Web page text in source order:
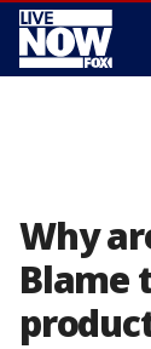
Why
Blame